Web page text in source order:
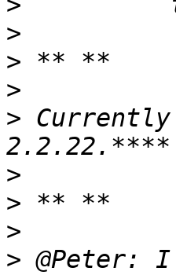
>
>
>
>
>
>
>
> @Peter: